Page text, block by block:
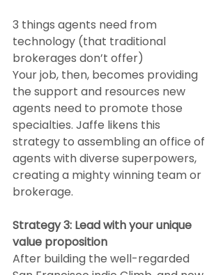
3 things agents need from
technology (that traditional
brokerages don’t offer)
Your job, then, becomes providing
the support and resources new
agents need to promote those
specialties. Jaffe likens this
strategy to assembling an office of
agents with diverse superpowers,
creating a mighty winning team or
brokerage.
Strategy 3: Lead with your unique
value proposition
After building the well-regarded